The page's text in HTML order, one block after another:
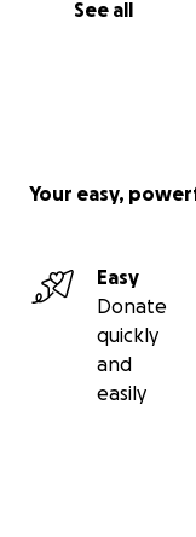
See all
Your easy,
Easy
Donate
quickly
and
easily